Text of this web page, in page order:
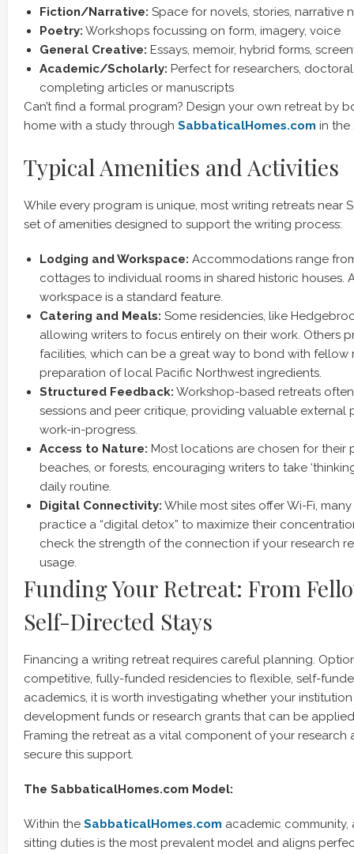
Fiction/Narrative: Space for novels, stories, narrative
Poetry: Workshops focussing on form, imagery, voice
General Creative: Essays, memoir, hybrid forms,
Academic/Scholarly: Perfect for researchers,
completing articles or manuscripts
Can’t find a formal program? Design your own retreat by
home with a study through SabbaticalHomes.com in the
Typical Amenities and Activities
While every program is unique, most writing retreats near
set of amenities designed to support the writing process:
Lodging and Workspace: Accommodations range
cottages to individual rooms in shared historic houses.
workspace is a standard feature.
Catering and Meals: Some residencies, like
allowing writers to focus entirely on their work. Others
facilities, which can be a great way to bond with fellow
preparation of local Pacific Northwest ingredients.
Structured Feedback: Workshop-based retreats
sessions and peer critique, providing valuable external
work-in-progress.
Access to Nature: Most locations are chosen for their
beaches, or forests, encouraging writers to take
daily routine.
Digital Connectivity: While most sites offer Wi-Fi,
practice a “digital detox” to maximize their
check the strength of the connection if your research
usage.
Funding Your Retreat: From
Self-Directed Stays
Financing a writing retreat requires careful planning.
competitive, fully-funded residencies to flexible, self-
academics, it is worth investigating whether your
development funds or research grants that can be
Framing the retreat as a vital component of your research
secure this support.
The SabbaticalHomes.com Model:
Within the SabbaticalHomes.com academic community,
sitting duties is the most prevalent model and aligns